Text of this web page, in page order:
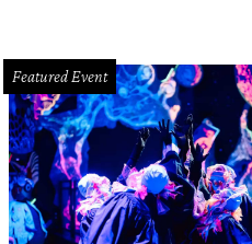
Featured Event